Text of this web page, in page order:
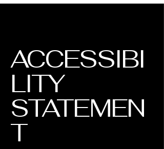
ACCESSIBI
LITY
STATEMEN
T